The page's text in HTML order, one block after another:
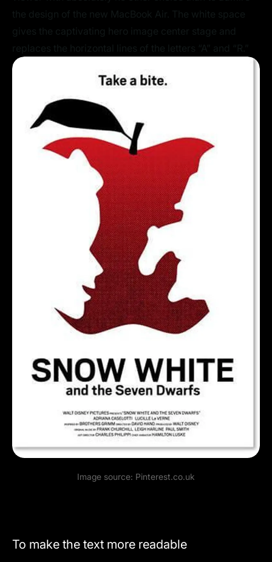
Image source: Pinterest.co.uk
To make the text more readable